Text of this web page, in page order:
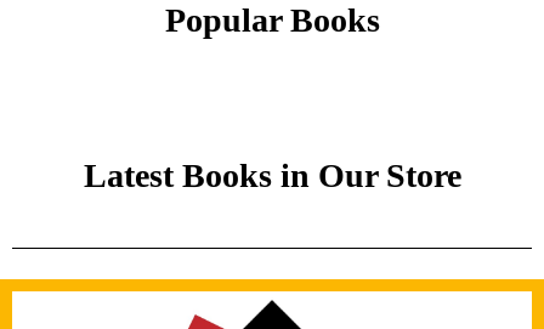
Popular Books
Latest Books in Our Store